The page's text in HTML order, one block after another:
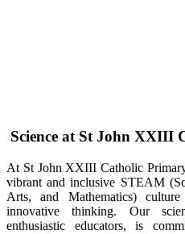
Science at St John XXIII
At St John XXIII Catholic
vibrant and inclusive STEAM
Arts, and Mathematics)
innovative thinking. Our
enthusiastic educators, is